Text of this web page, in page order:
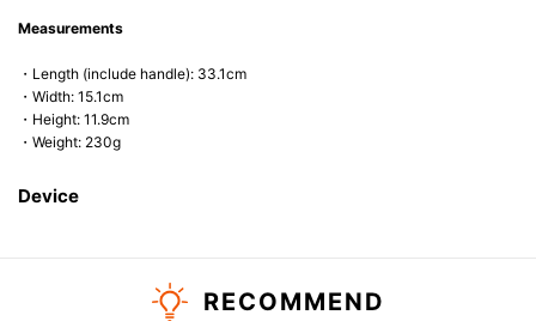
Measurements
・Length (include handle): 33.1cm
・Width: 15.1cm
・Height: 11.9cm
・Weight: 230g
Device
RECOMMEND